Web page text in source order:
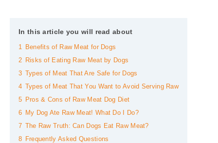
In this article you will read about
1
Benefits of Raw Meat for Dogs
2
Risks of Eating Raw Meat by Dogs
3 Types of Meat That Are Safe for Dogs
4 Types of Meat That You Want to Avoid Serving Raw
5
Pros & Cons of Raw Meat Dog Diet
6
My Dog Ate Raw Meat! What Do I Do?
7 The Raw Truth: Can Dogs Eat Raw Meat?
8
Frequently Asked Questions